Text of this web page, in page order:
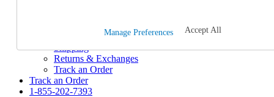
Help and Frequently Asked Questions
Shipping
Returns & Exchanges
Track an Order
Track an Order
1-855-202-7393
Manage Preferences Accept All